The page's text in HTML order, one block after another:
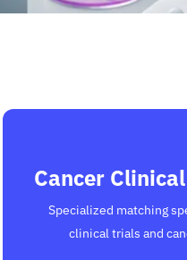
Cancer
Specialized matching
clinical trials and